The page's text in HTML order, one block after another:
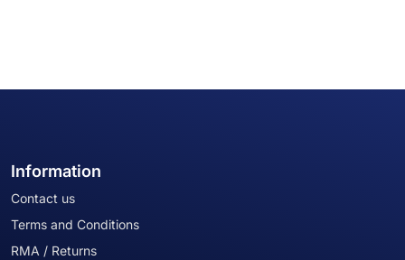
Information
Contact us
Terms and Conditions
RMA / Returns